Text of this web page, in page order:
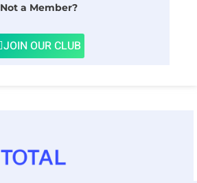
Not a Member?
JOIN OUR CLUB